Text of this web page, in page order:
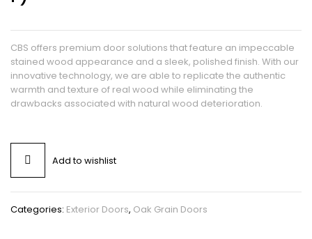
CBS offers premium door solutions that feature an impeccable
stained wood appearance and a sleek, polished finish. With our
innovative technology, we are able to replicate the authentic
warmth and texture of real wood while eliminating the
drawbacks associated with natural wood deterioration.
Add to wishlist
Categories: Exterior Doors, Oak Grain Doors